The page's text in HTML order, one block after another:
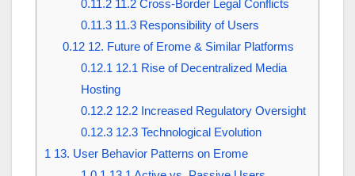
0.11.211.2 Cross-Border Legal Conflicts
0.11.311.3 Responsibility of Users
0.1212. Future of Erome & Similar Platforms
0.12.1 12.1 Rise of Decentralized Media
Hosting
0.12.212.2 Increased Regulatory Oversight
0.12.312.3 Technological Evolution
1 13. User Behavior Patterns on Erome